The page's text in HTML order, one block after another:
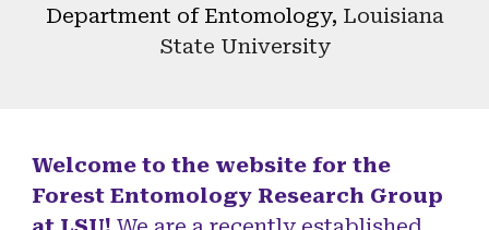
Department of Entomology, Louisiana
State University
Welcome to the website for the
Forest Entomology Research Group